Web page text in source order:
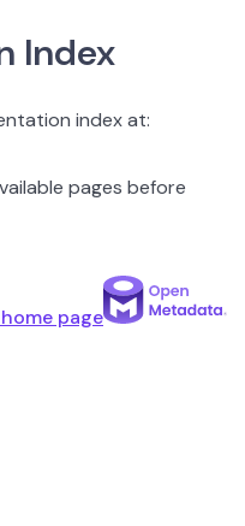
Index
index at:
pages before
home page